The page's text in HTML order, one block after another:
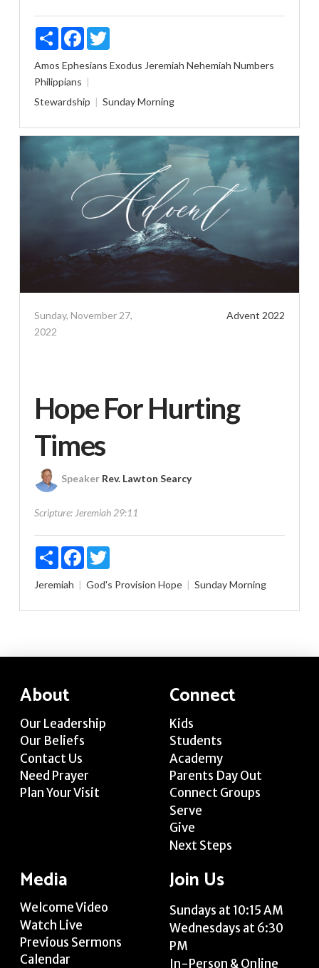
ShareFacebookTwitter
Amos Ephesians Exodus Jeremiah Nehemiah Numbers
Philippians
Stewardship
Sunday Morning
Sunday, November 27,
2022
Advent 2022
Hope For Hurting
Times
Speaker Rev. Lawton Searcy
Scripture: Jeremiah 29:11
ShareFacebookTwitter
Jeremiah God's Provision Hope Sunday Morning
About
Our Leadership
Our Beliefs
Contact Us
Need Prayer
Plan Your Visit
Connect
Kids
Students
Academy
Parents Day Out
Connect Groups
Serve
Give
Next Steps
Media
Welcome Video
Watch Live
Previous Sermons
Calendar
Join Us
Sundays at 10:15 AM
Wednesdays at 6:30
PM
In-Person & Online